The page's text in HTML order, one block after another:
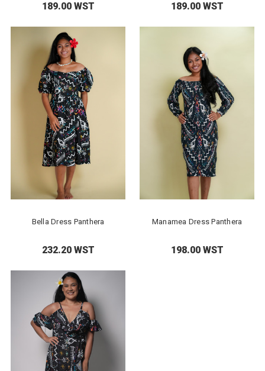
189.00 WST 189.00 WST
Bella Dress Panthera
232.20 WST
Manamea Dress Panthera
198.00 WST